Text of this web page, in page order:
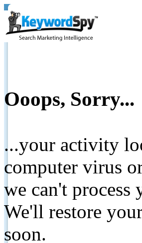
Ooops, Sorry...
...your activity
computer virus
we can't
We'll restore
soon.